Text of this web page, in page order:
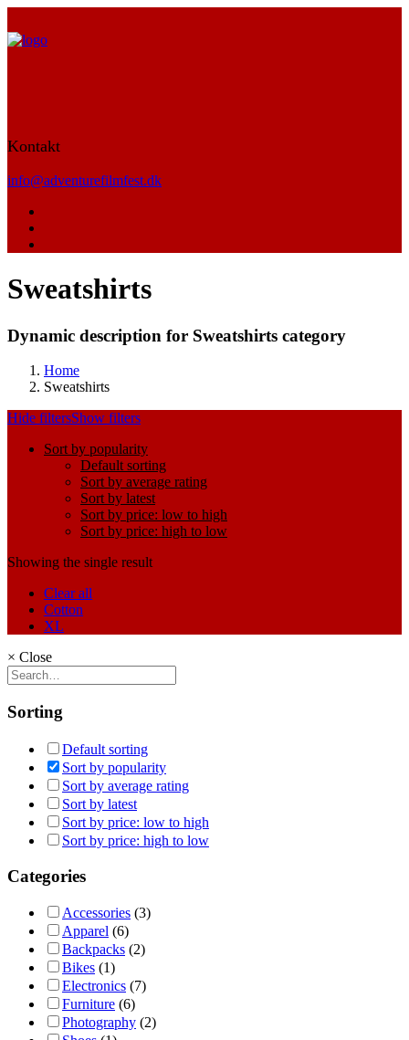
Kontakt
info@adventurefilmfest.dk
Sweatshirts
Dynamic description for Sweatshirts category
Home
Sweatshirts
Hide filtersShow filters
Sort by popularity
Default sorting
Sort by average rating
Sort by latest
Sort by price: low to high
Sort by price: high to low
Showing the single result
Clear all
Cotton
XL
× Close
Sorting
Default sorting
Sort by popularity
Sort by average rating
Sort by latest
Sort by price: low to high
Sort by price: high to low
Categories
Accessories (3)
Apparel (6)
Backpacks (2)
Bikes (1)
Electronics (7)
Furniture (6)
Photography (2)